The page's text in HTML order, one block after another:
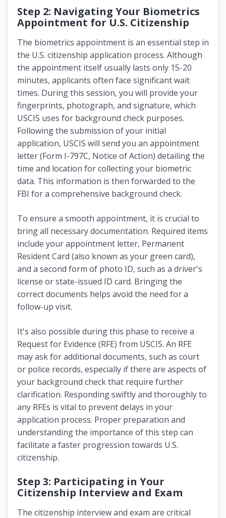
Step 2: Navigating Your Biometrics
Appointment for U.S. Citizenship
The biometrics appointment is an essential step in
the U.S. citizenship application process. Although
the appointment itself usually lasts only 15-20
minutes, applicants often face significant wait
times. During this session, you will provide your
fingerprints, photograph, and signature, which
USCIS uses for background check purposes.
Following the submission of your initial
application, USCIS will send you an appointment
letter (Form I-797C, Notice of Action) detailing the
time and location for collecting your biometric
data. This information is then forwarded to the
FBI for a comprehensive background check.
To ensure a smooth appointment, it is crucial to
bring all necessary documentation. Required items
include your appointment letter, Permanent
Resident Card (also known as your green card),
and a second form of photo ID, such as a driver's
license or state-issued ID card. Bringing the
correct documents helps avoid the need for a
follow-up visit.
It's also possible during this phase to receive a
Request for Evidence (RFE) from USCIS. An RFE
may ask for additional documents, such as court
or police records, especially if there are aspects of
your background check that require further
clarification. Responding swiftly and thoroughly to
any RFEs is vital to prevent delays in your
application process. Proper preparation and
understanding the importance of this step can
facilitate a faster progression towards U.S.
citizenship.
Step 3: Participating in Your
Citizenship Interview and Exam
The citizenship interview and exam are critical